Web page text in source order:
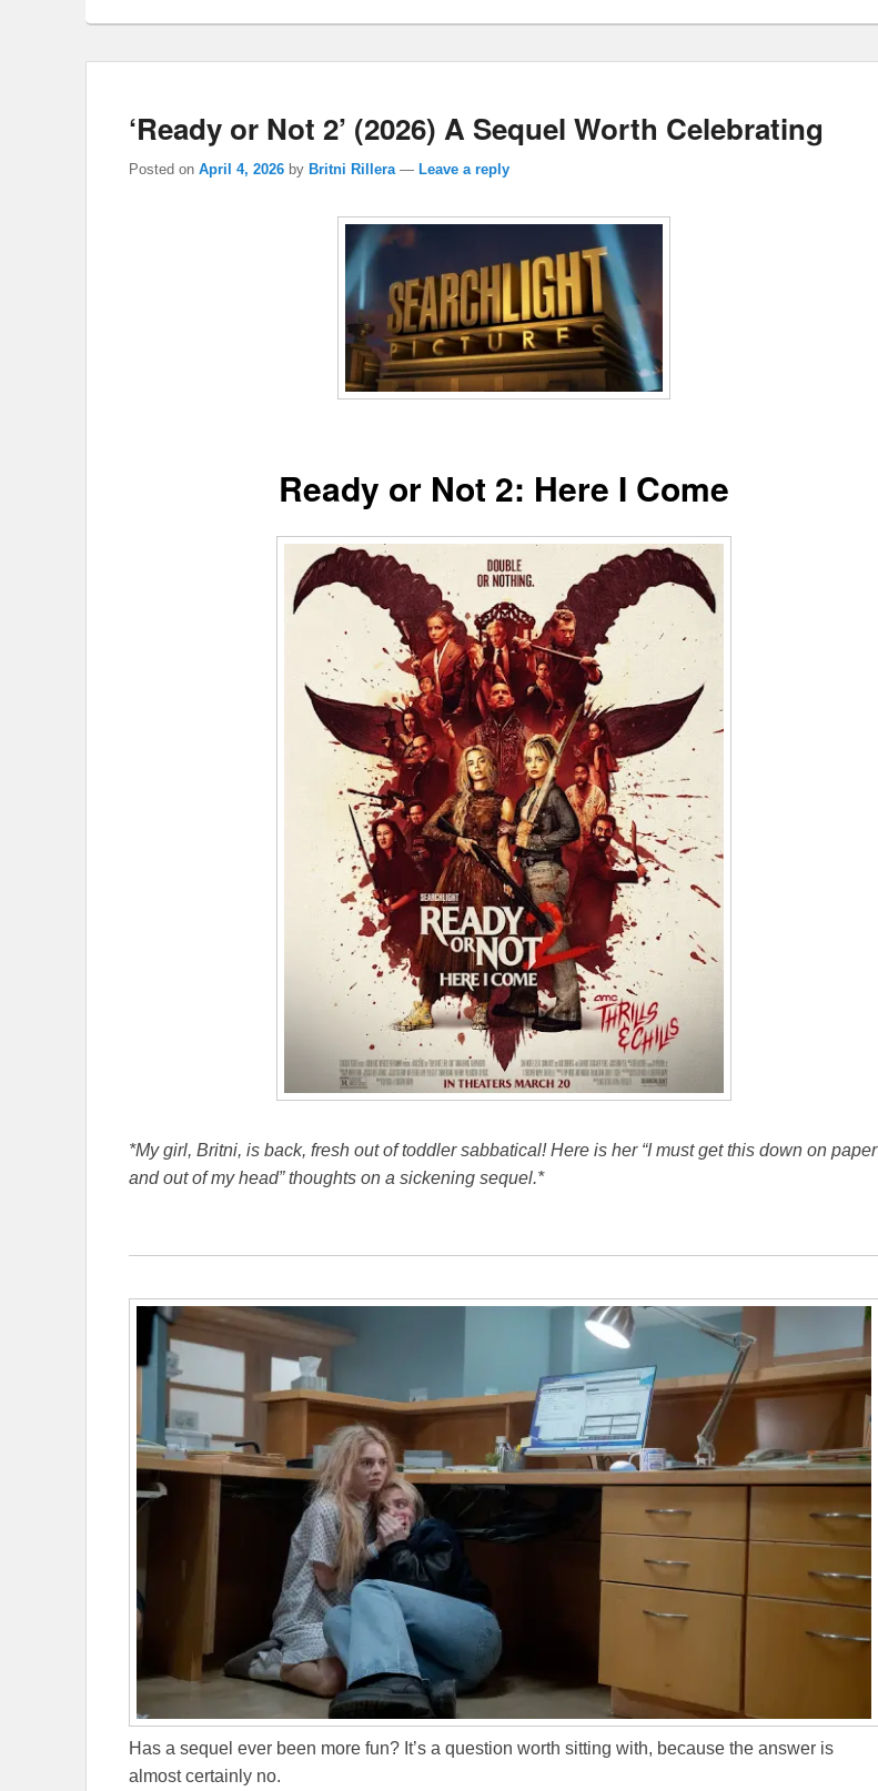
‘Ready or Not 2’ (2026) A Sequel Worth Celebrating
Posted on April 4, 2026 by Britni Rillera — Leave a reply
Ready or Not 2: Here I Come
*My girl, Britni, is back, fresh out of toddler sabbatical! Here is her “I must get this down on paper
and out of my head” thoughts on a sickening sequel.*
Has a sequel ever been more fun? It’s a question worth sitting with, because the answer is
almost certainly no.